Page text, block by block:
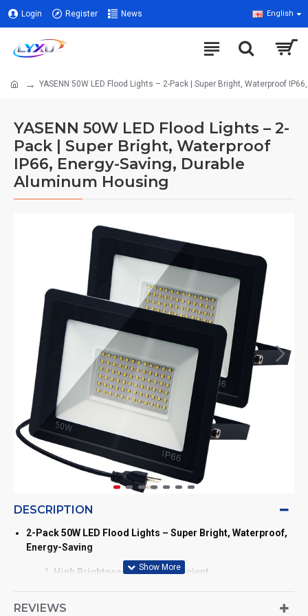
Login Register News English
YASENN 50W LED Flood Lights – 2-Pack | Super Bright, Waterproof
YASENN 50W LED Flood Lights – 2-
Pack | Super Bright, Waterproof
IP66, Energy-Saving, Durable
Aluminum Housing
DESCRIPTION
2-Pack 50W LED Flood Lights – Super Bright, Waterproof,
Energy-Saving
High Brightness & Energy Efficient
REVIEWS